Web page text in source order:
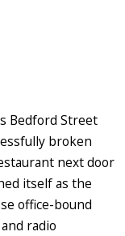
Bedford Street
broken
next door
itself as the
office-bound
radio